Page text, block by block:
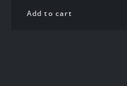
Add to cart